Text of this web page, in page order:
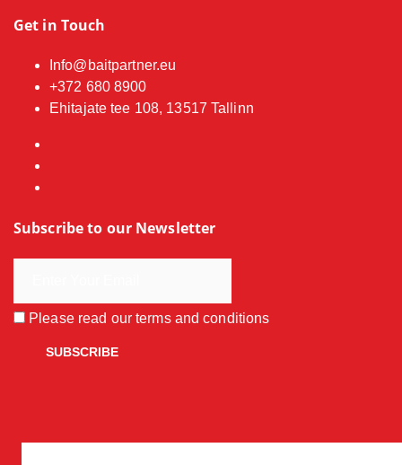
Get in Touch
Info@baitpartner.eu
+372 680 8900
Ehitajate tee 108, 13517 Tallinn
Subscribe to our Newsletter
Please read ourterms and conditions